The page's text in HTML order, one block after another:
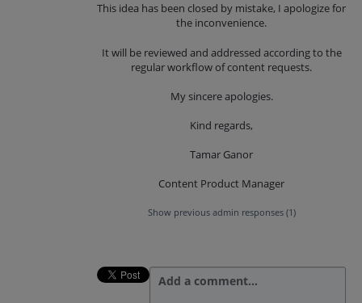
This idea has been closed by mistake, I apologize for
the inconvenience.
It will be reviewed and addressed according to the
regular workflow of content requests.
My sincere apologies.
Kind regards,
Tamar Ganor
Content Product Manager
Show previous admin responses (1)
Add a comment…